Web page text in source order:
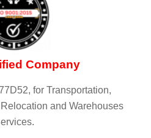
Company
for Transportation,
and Warehouses